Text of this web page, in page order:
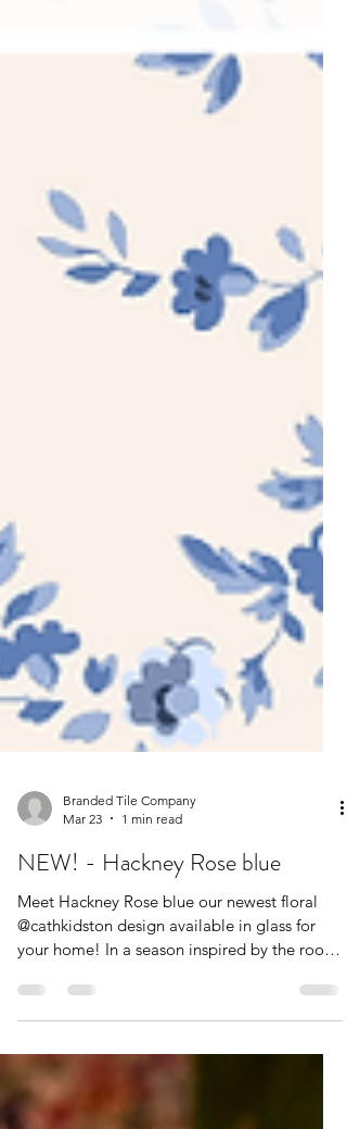
Mar 23
1 min read
NEW! - Hackney Rose blue
Meet Hackney Rose blue our newest floral
your home! In a season inspired by the roots
of our hometown in the East End of London,
synonymous archive floral, reborn as‘
Hackney Rose’. Coloured in a tonal palette
of chintz-china blues, it offers a nod to